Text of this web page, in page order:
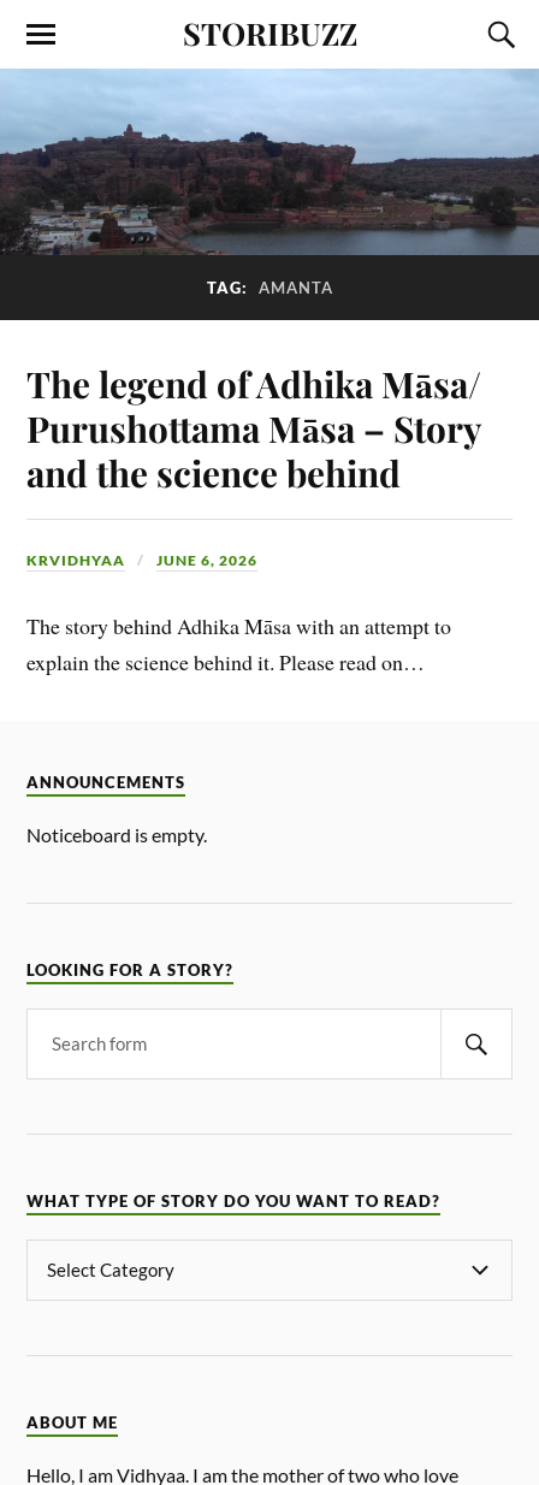
STORIBUZZ
TAG: AMANTA
The legend of Adhika Māsa/
Purushottama Māsa – Story
and the science behind
KRVIDHYAA JUNE 6, 2026
The story behind Adhika Māsa with an attempt to
explain the science behind it. Please read on…
ANNOUNCEMENTS
Noticeboard is empty.
LOOKING FOR A STORY?
WHAT TYPE OF STORY DO YOU WANT TO READ?
ABOUT ME
Hello, I am Vidhyaa. I am the mother of two who love